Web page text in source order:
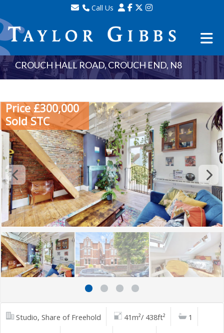
Call Us
Sales - 020 8341 0123
Lettings - 020 8348 8105
Property Management - 020 8347 2464
CROUCH HALL ROAD, CROUCH END, N8
Price £300,000
Sold STC
Studio, Share of Freehold 41m²/ 438ft²
1